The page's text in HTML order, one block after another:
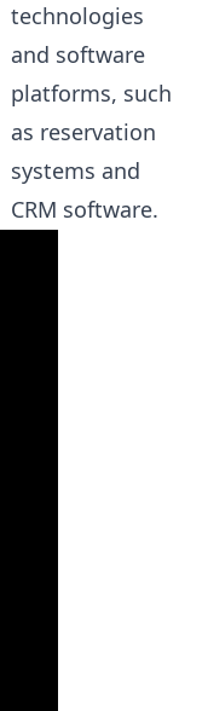
technologies
and software
platforms, such
as reservation
systems and
CRM software.